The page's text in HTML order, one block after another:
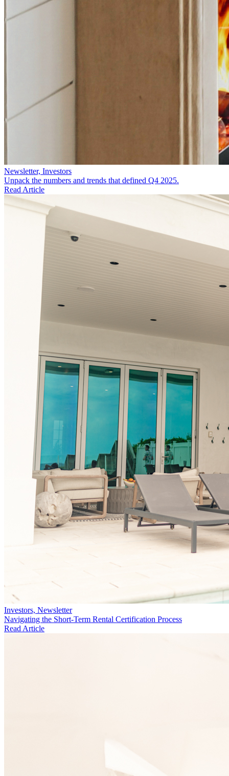
Newsletter, Investors
Unpack the numbers and trends that defined Q4 2025.
Read Article
Investors, Newsletter
Navigating the Short-Term Rental Certification Process
Read Article